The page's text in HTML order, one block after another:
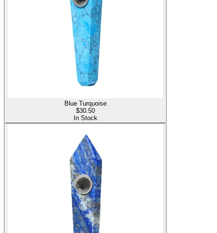
Blue Turquoise
$30.50
In Stock